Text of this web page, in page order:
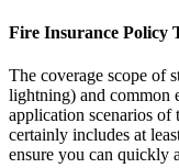
Fire Insurance Policy
The coverage scope of
lightning) and common
application scenarios of
certainly includes at
ensure you can quickly